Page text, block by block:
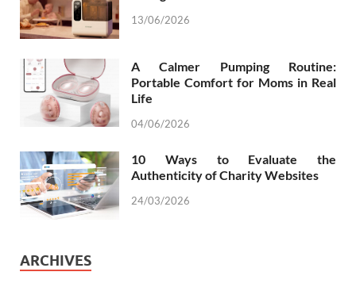
13/06/2026
A Calmer Pumping Routine:
Portable Comfort for Moms in Real
Life
04/06/2026
10 Ways to Evaluate the
Authenticity of Charity Websites
24/03/2026
ARCHIVES